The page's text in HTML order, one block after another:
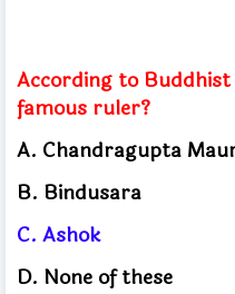
According to
famous ruler?
A. Chandragupta
B. Bindusara
C. Ashok
D. None of these